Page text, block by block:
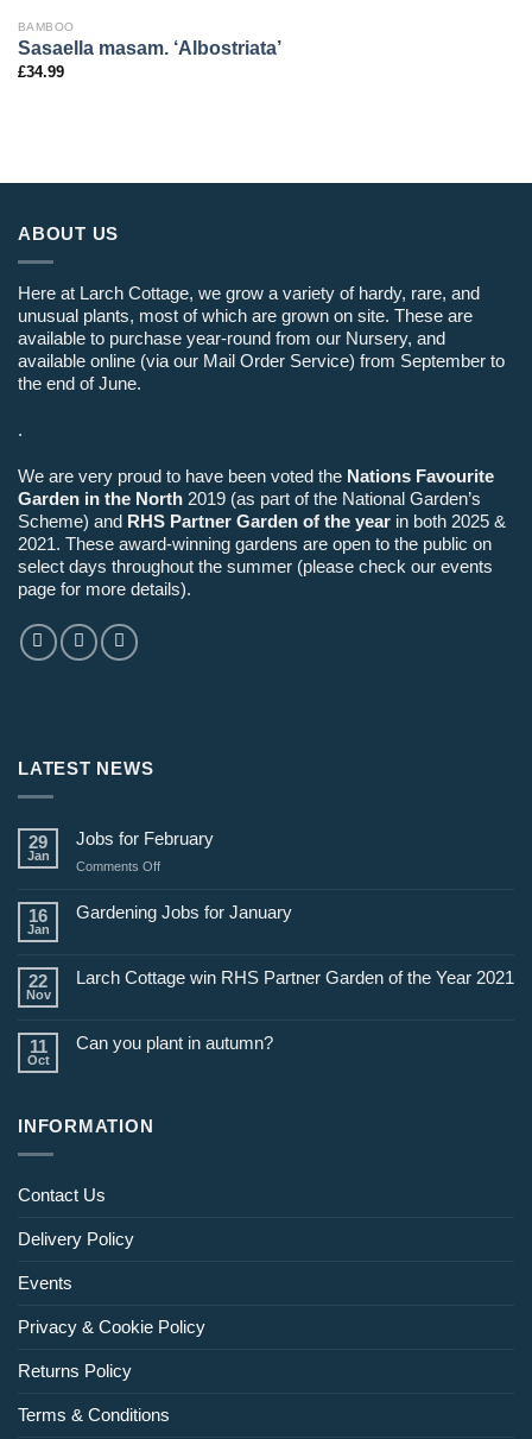
BAMBOO
Sasaella masam. ‘Albostriata’
£34.99
ABOUT US
Here at Larch Cottage, we grow a variety of hardy, rare, and
unusual plants, most of which are grown on site. These are
available to purchase year-round from our Nursery, and
available online (via our Mail Order Service) from September to
the end of June.
.
We are very proud to have been voted the Nations Favourite
Garden in the North 2019 (as part of the National Garden’s
Scheme) and RHS Partner Garden of the year in both 2025 &
2021. These award-winning gardens are open to the public on
select days throughout the summer (please check our events
page for more details).
LATEST NEWS
29
Jan
Jobs for February
Comments Offon
for
16
Jan
Gardening Jobs for January
22
Nov
Larch Cottage win RHS Partner Garden of the Year 2021
11
Oct
Can you plant in autumn?
INFORMATION
Contact Us
Delivery Policy
Events
Privacy & Cookie Policy
Returns Policy
Terms & Conditions